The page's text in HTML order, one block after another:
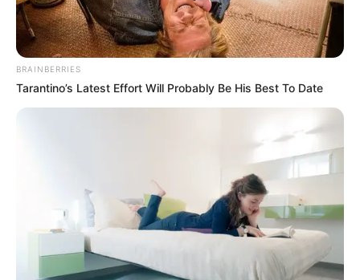
BRAINBERRIES
Tarantino’s Latest Effort Will Probably Be His Best To Date